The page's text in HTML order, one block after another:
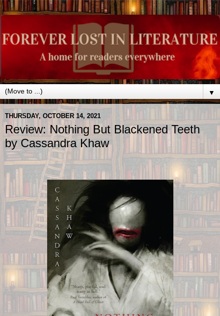
▼
THURSDAY, OCTOBER 14, 2021
Review: Nothing But Blackened Teeth
by Cassandra Khaw